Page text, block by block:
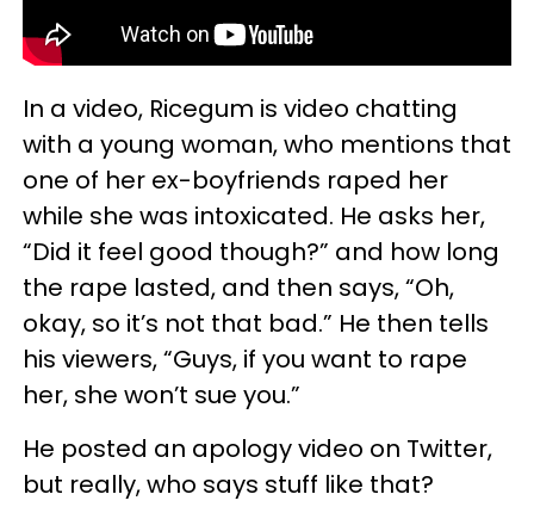
In a video, Ricegum is video chatting
with a young woman, who mentions that
one of her ex-boyfriends raped her
while she was intoxicated. He asks her,
“Did it feel good though?” and how long
the rape lasted, and then says, “Oh,
okay, so it’s not that bad.” He then tells
his viewers, “Guys, if you want to rape
her, she won’t sue you.”
He posted an apology video on Twitter,
but really, who says stuff like that?